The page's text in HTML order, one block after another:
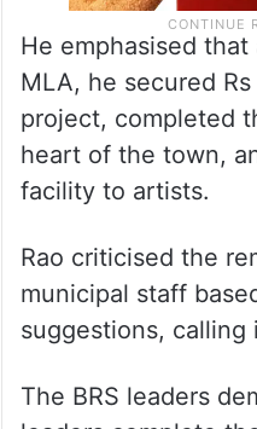
He emphasised
MLA, he secured
project, completed
heart of the town,
facility to artists.
Rao criticised the
municipal staff
suggestions, calling
The BRS leaders